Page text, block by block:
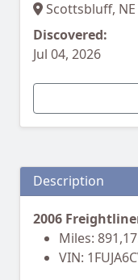
Scottsbluff, NE
Discovered:
Jul 04, 2026
Description
2006
Miles:
VIN: